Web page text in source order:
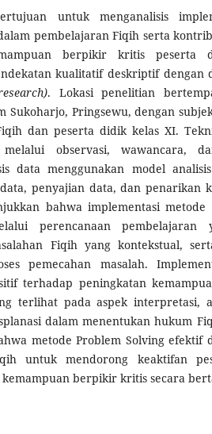
untuk menganalisis
pembelajaran Fiqih serta
berpikir kritis peserta
kualitatif deskriptif dengan
. Lokasi penelitian
Sukoharjo, Pringsewu, dengan
dan peserta didik kelas XI.
observasi, wawancara,
data menggunakan model
penyajian data, dan penarikan
bahwa implementasi metode
perencanaan pembelajaran
Fiqih yang kontekstual,
pemecahan masalah.
terhadap peningkatan
terlihat pada aspek interpretasi,
dalam menentukan hukum
metode Problem Solving efektif
untuk mendorong keaktifan
berpikir kritis secara